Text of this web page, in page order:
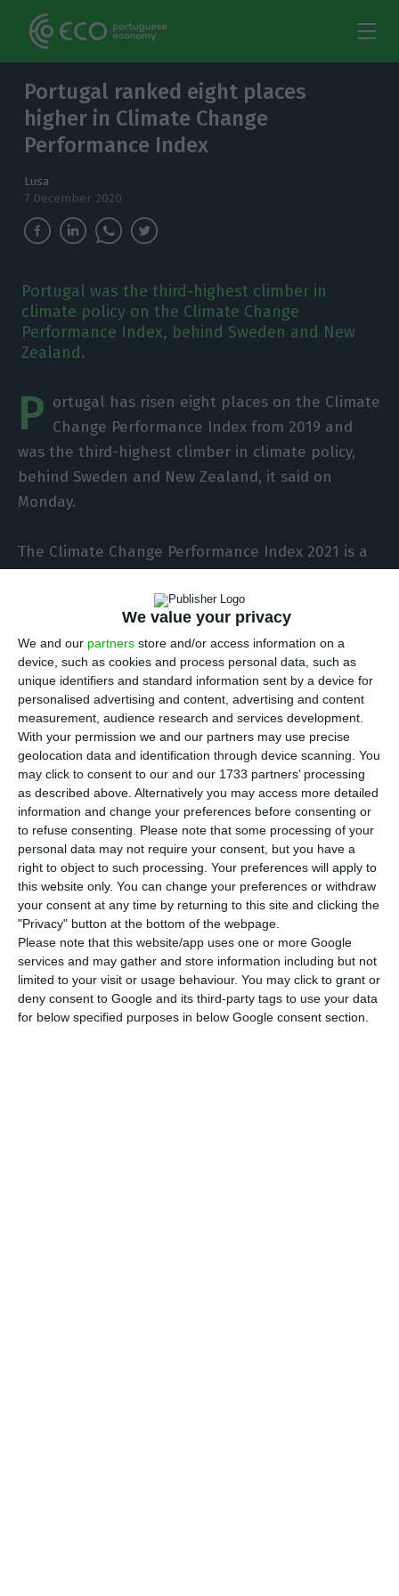
We value your privacy
We and our partners store and/or access information on a
device, such as cookies and process personal data, such as
unique identifiers and standard information sent by a device for
personalised advertising and content, advertising and content
measurement, audience research and services development.
With your permission we and our partners may use precise
geolocation data and identification through device scanning. You
may click to consent to our and our 1733 partners’ processing
as described above. Alternatively you may access more detailed
information and change your preferences before consenting or
to refuse consenting. Please note that some processing of your
personal data may not require your consent, but you have a
right to object to such processing. Your preferences will apply to
this website only. You can change your preferences or withdraw
your consent at any time by returning to this site and clicking the
"Privacy" button at the bottom of the webpage.
Please note that this website/app uses one or more Google
services and may gather and store information including but not
limited to your visit or usage behaviour. You may click to grant or
deny consent to Google and its third-party tags to use your data
for below specified purposes in below Google consent section.
Portugal ranked eight places
higher in Climate Change
Performance Index
Lusa
7 December 2020
Portugal was the third-highest climber in
climate policy on the Climate Change
Performance Index, behind Sweden and New
Zealand.
P ortugal has risen eight places on the Climate
Change Performance Index from 2019 and
was the third-highest climber in climate policy,
behind Sweden and New Zealand, it said on
Monday.
The Climate Change Performance Index 2021 is a
countries (plus the European Union), which
account for 90% of global greenhouse gas
emissions, and is the responsibility of two
international organisations, “Germanwatch” and
“NewClimate Institute”.
In this year’s list, which does not reflect this year’s
data or the consequences of the Covid-19
pandemic, the two organisations note that
neither country is on a path compatible with the
objectives of the Paris Accord, the climate
agreement signed by virtually all countries in the
world in December 2015.
However, they point out that greenhouse gas
emissions are falling in more than half of the
countries analysed. The European Union receives
a “high” rating for climate protection, and within